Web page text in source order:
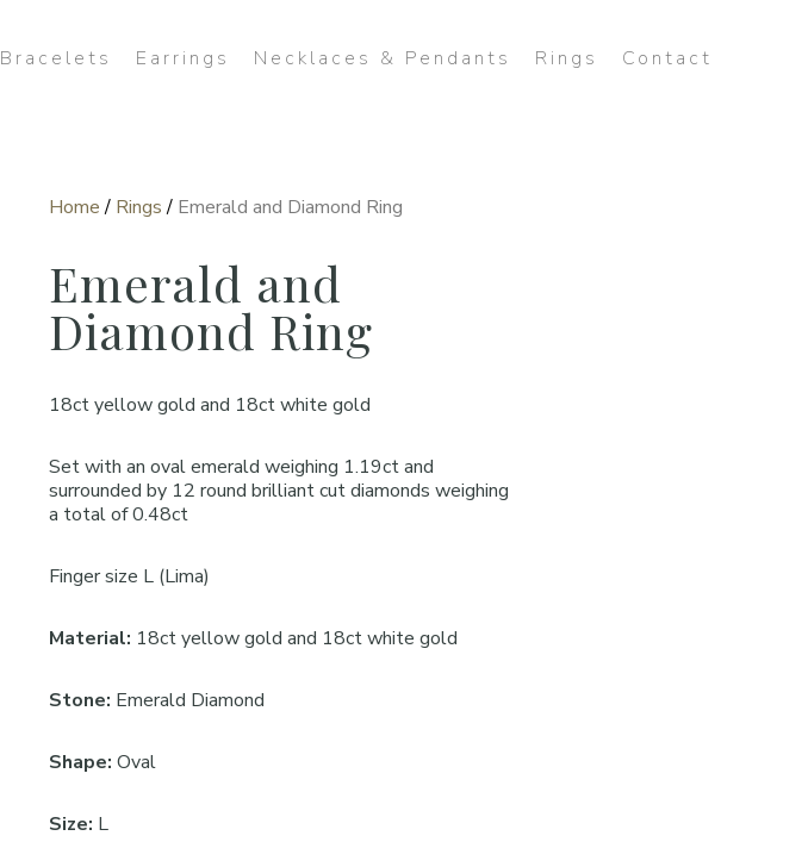
Bracelets Earrings Necklaces & Pendants Rings Contact
Home/ Rings/ Emerald and Diamond Ring
Emerald and
Diamond Ring
18ct yellow gold and 18ct white gold
Set with an oval emerald weighing 1.19ct and
surrounded by 12 round brilliant cut diamonds weighing
a total of 0.48ct
Finger size L (Lima)
Material: 18ct yellow gold and 18ct white gold
Stone: Emerald Diamond
Shape: Oval
Size: L